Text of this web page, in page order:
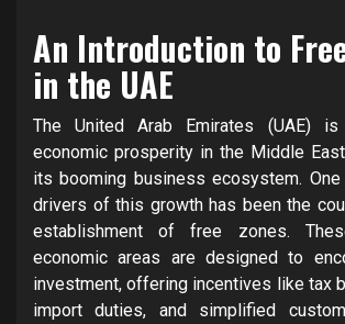
An Introduction to
in the UAE
The United Arab Emirates (UAE)
economic prosperity in the Middle
its booming business ecosystem.
drivers of this growth has been the
establishment of free zones.
economic areas are designed to
investment, offering incentives like tax
import duties, and simplified